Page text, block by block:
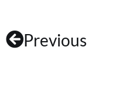
Previous